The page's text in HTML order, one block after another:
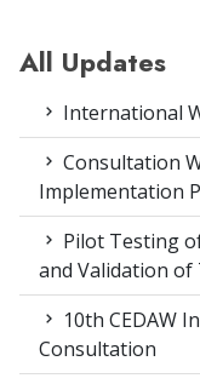
All Updates
International
Consultation
Implementation
Pilot Testing
and Validation of
10th CEDAW
Consultation